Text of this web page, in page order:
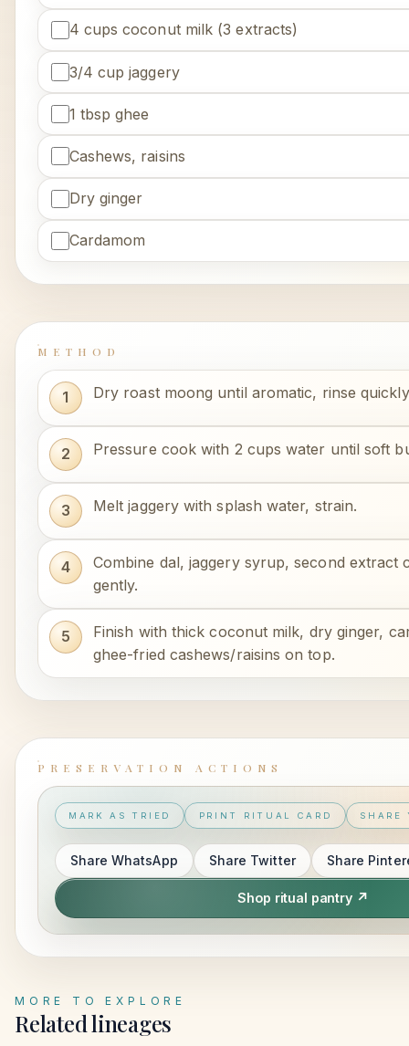
4 cups coconut milk (3 extracts)
3/4 cup jaggery
1 tbsp ghee
Cashews, raisins
Dry ginger
Cardamom
METHOD
Dry roast moong until aromatic, rinse
Pressure cook with 2 cups water until soft
Melt jaggery with splash water, strain.
Combine dal, jaggery syrup, second extract
gently.
Finish with thick coconut milk, dry ginger,
ghee-fried cashews/raisins on top.
PRESERVATION ACTIONS
MARK AS TRIED PRINT RITUAL CARD SHARE
ShareWhatsApp Share Twitter Share
Shop ritual pantry ↗
MORE TO EXPLORE
Related lineages